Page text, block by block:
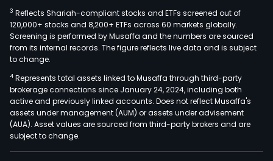
3 Reflects Shariah-compliant stocks and ETFs screened out of
120,000+ stocks and 8,200+ ETFs across 60 markets globally.
Screening is performed by Musaffa and the numbers are sourced
from its internal records. The figure reflects live data and is subject
to change.
4 Represents total assets linked to Musaffa through third-party
brokerage connections since January 24, 2024, including both
active and previously linked accounts. Does not reflect Musaffa's
assets under management (AUM) or assets under advisement
(AUA). Asset values are sourced from third-party brokers and are
subject to change.